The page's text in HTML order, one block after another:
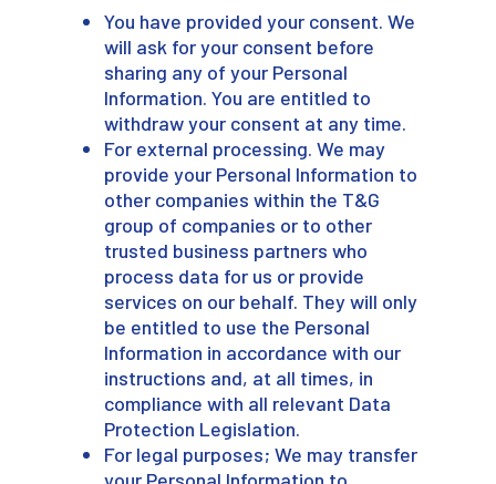
You have provided your consent. We
will ask for your consent before
sharing any of your Personal
Information. You are entitled to
withdraw your consent at any time.
For external processing. We may
provide your Personal Information to
other companies within the T&G
group of companies or to other
trusted business partners who
process data for us or provide
services on our behalf. They will only
be entitled to use the Personal
Information in accordance with our
instructions and, at all times, in
compliance with all relevant Data
Protection Legislation.
For legal purposes; We may transfer
your Personal Information to